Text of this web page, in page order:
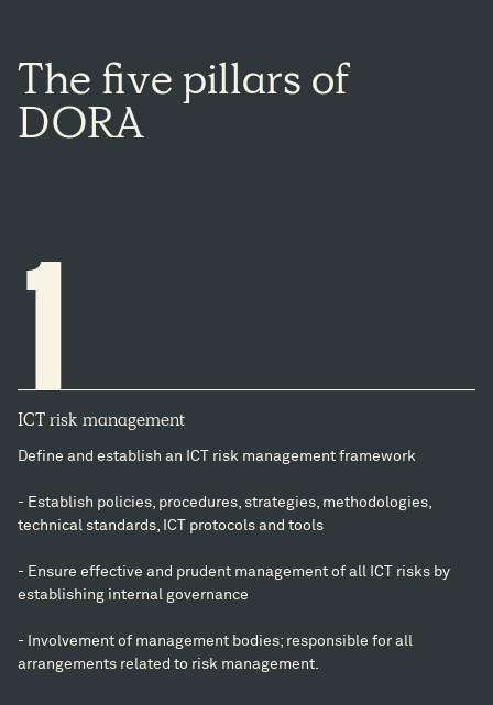
The five pillars of
DORA
1
ICT risk management
Define and establish an ICT risk management framework
- Establish policies, procedures, strategies, methodologies,
technical standards, ICT protocols and tools
- Ensure effective and prudent management of all ICT risks by
establishing internal governance
- Involvement of management bodies; responsible for all
arrangements related to risk management.